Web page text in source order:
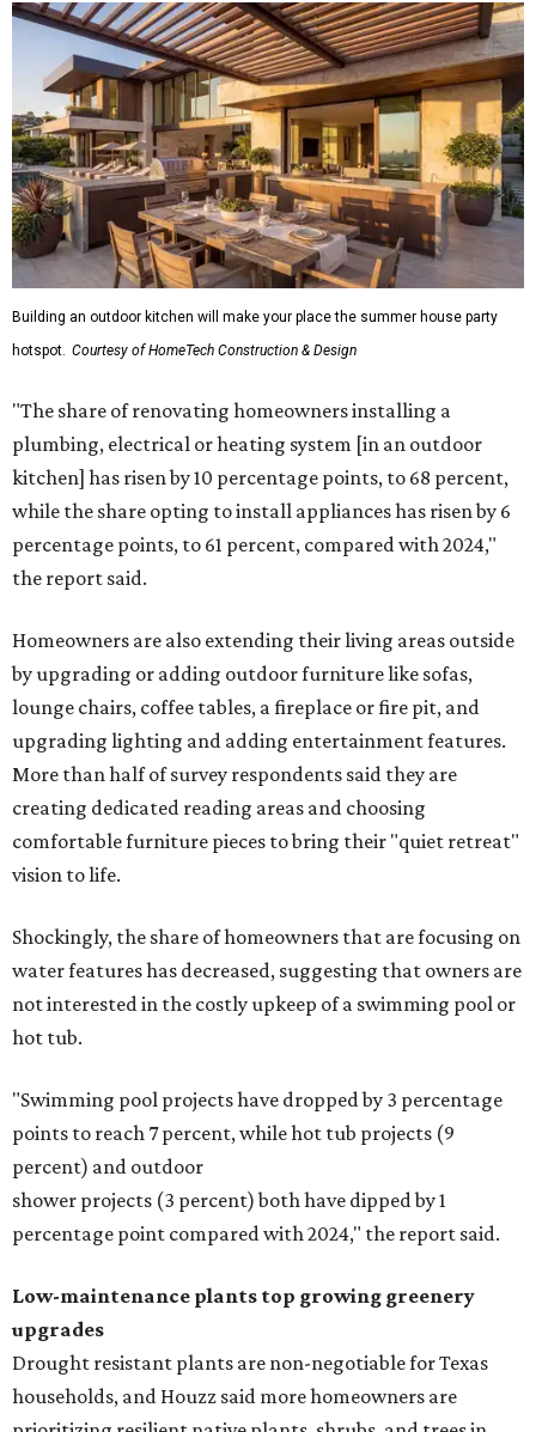
Building an outdoor kitchen will make your place the summer house party
hotspot. Courtesy of HomeTech Construction & Design
"The share of renovating homeowners installing a
plumbing, electrical or heating system [in an outdoor
kitchen] has risen by 10 percentage points, to 68 percent,
while the share opting to install appliances has risen by 6
percentage points, to 61 percent, compared with 2024,"
the report said.
Homeowners are also extending their living areas outside
by upgrading or adding outdoor furniture like sofas,
lounge chairs, coffee tables, a fireplace or fire pit, and
upgrading lighting and adding entertainment features.
More than half of survey respondents said they are
creating dedicated reading areas and choosing
comfortable furniture pieces to bring their "quiet retreat"
vision to life.
Shockingly, the share of homeowners that are focusing on
water features has decreased, suggesting that owners are
not interested in the costly upkeep of a swimming pool or
hot tub.
"Swimming pool projects have dropped by 3 percentage
points to reach 7 percent, while hot tub projects (9
percent) and outdoor
shower projects (3 percent) both have dipped by 1
percentage point compared with 2024," the report said.
Low-maintenance plants top growing greenery
upgrades
Drought resistant plants are non-negotiable for Texas
households, and Houzz said more homeowners are